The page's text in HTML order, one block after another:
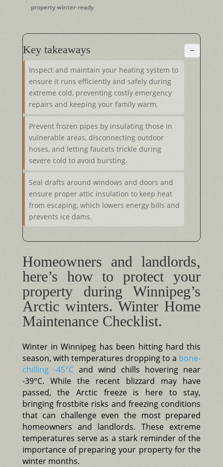
property winter-ready
Key takeaways −
Inspect and maintain your heating system to
ensure it runs efficiently and safely during
extreme cold, preventing costly emergency
repairs and keeping your family warm.
Prevent frozen pipes by insulating those in
vulnerable areas, disconnecting outdoor
hoses, and letting faucets trickle during
severe cold to avoid bursting.
Seal drafts around windows and doors and
ensure proper attic insulation to keep heat
from escaping, which lowers energy bills and
prevents ice dams.
Homeowners and landlords,
here’s how to protect your
property during Winnipeg’s
Arctic winters. Winter Home
Maintenance Checklist.
Winter in Winnipeg has been hitting hard this
season, with temperatures dropping to a bone-
chilling -45°Cand wind chills hovering near
-39°C. While the recent blizzard may have
passed, the Arctic freeze is here to stay,
bringing frostbite risks and freezing conditions
that can challenge even the most prepared
homeowners and landlords. These extreme
temperatures serve as a stark reminder of the
importance of preparing your property for the
winter months.